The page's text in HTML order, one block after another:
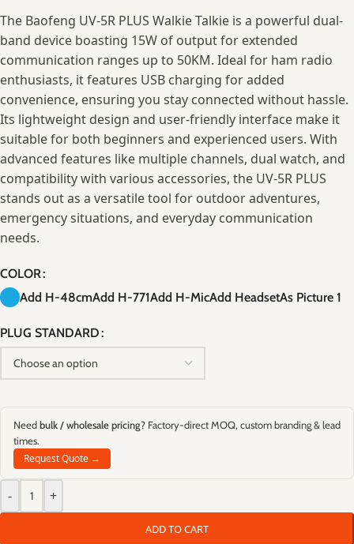
The Baofeng UV-5R PLUS Walkie Talkie is a powerful dual-
band device boasting 15W of output for extended
communication ranges up to 50KM. Ideal for ham radio
enthusiasts, it features USB charging for added
convenience, ensuring you stay connected without hassle.
Its lightweight design and user-friendly interface make it
suitable for both beginners and experienced users. With
advanced features like multiple channels, dual watch, and
compatibility with various accessories, the UV-5R PLUS
stands out as a versatile tool for outdoor adventures,
emergency situations, and everyday communication
needs.
COLOR
Add H-48cmAdd H-771Add H-MicAdd HeadsetAs Picture 1
PLUG STANDARD
- +
ADD TO CART
Needbulk / wholesale pricing? Factory-direct MOQ, custom branding & lead
times.
Request Quote →